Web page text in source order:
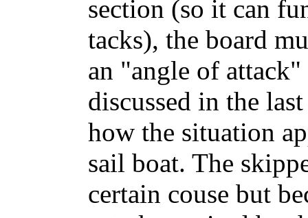
section (so it can
tacks), the board
an "angle of attack"
discussed in the
how the situation
sail boat. The
certain couse but